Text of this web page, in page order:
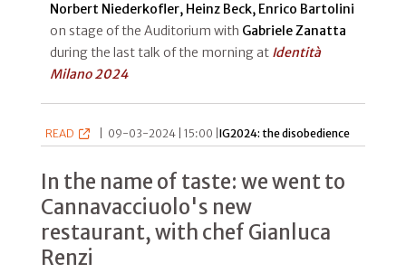
Norbert Niederkofler, Heinz Beck, Enrico Bartolini
on stage of the Auditorium with Gabriele Zanatta
during the last talk of the morning at Identità
Milano 2024
READ 09-03-2024 | 15:00 |IG2024: the disobedience
In the name of taste: we went to
Cannavacciuolo's new
restaurant, with chef Gianluca
Renzi